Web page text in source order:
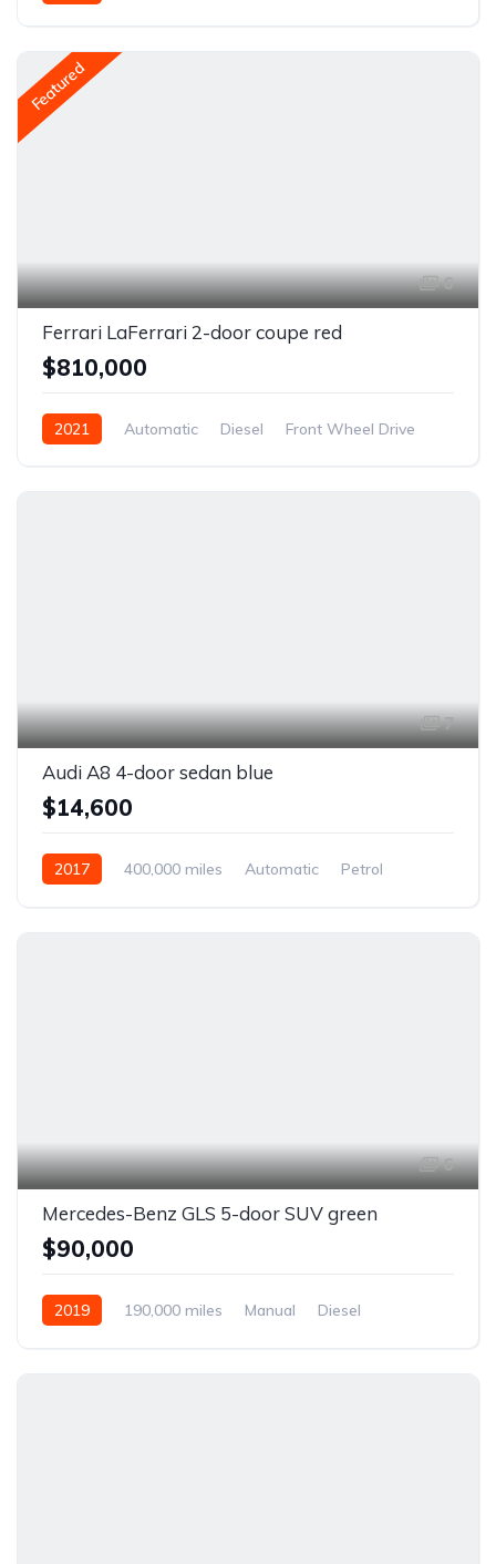
Featured
6
Ferrari LaFerrari 2-door coupe red
$810,000
2021 Automatic Diesel Front Wheel Drive
7
Audi A8 4-door sedan blue
$14,600
2017 400,000 miles Automatic
Petrol
6
Mercedes-Benz GLS 5-door SUV green
$90,000
2019 190,000 miles Manual
Diesel